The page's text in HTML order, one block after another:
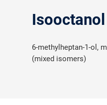
Isooctanol
6-methylheptan-1-ol,
(mixed isomers)